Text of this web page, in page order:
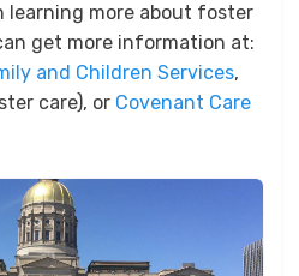
learning more about foster
get more information at:
and Children Services,
care), or Covenant Care